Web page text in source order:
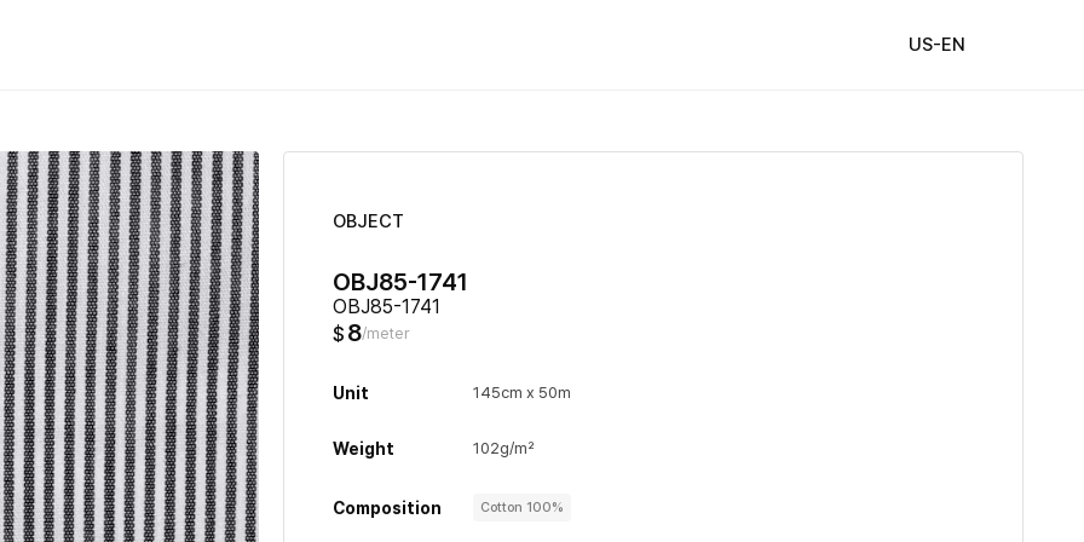
US-EN
OBJECT
OBJ85-1741
OBJ85-1741
$ 8/meter
Unit 145cm x 50m
Weight 102g/m²
Composition Cotton 100%